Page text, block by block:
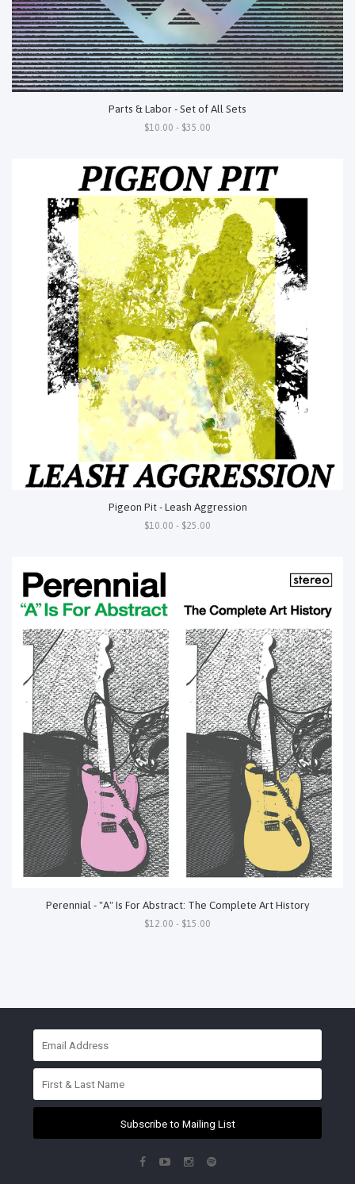
Parts & Labor - Set of All Sets
$10.00 - $35.00
Pigeon Pit - Leash Aggression
$10.00 - $25.00
Perennial - "A" Is For Abstract: The Complete Art History
$12.00 - $15.00
Subscribe to Mailing List